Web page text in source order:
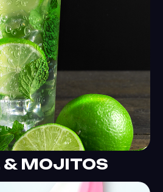
& MOJITOS